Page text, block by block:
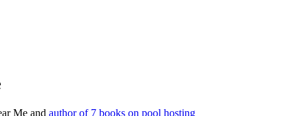
Me and author of 7 books on pool hosting